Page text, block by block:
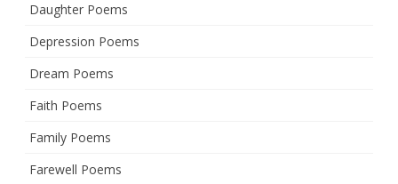
Daughter Poems
Depression Poems
Dream Poems
Faith Poems
Family Poems
Farewell Poems